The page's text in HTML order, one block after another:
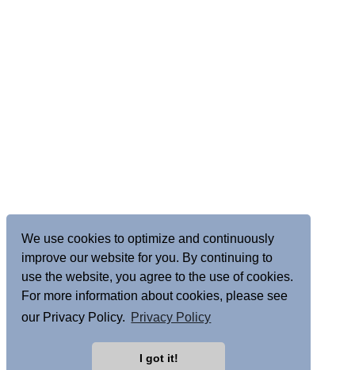
We use cookies to optimize and continuously
improve our website for you. By continuing to
use the website, you agree to the use of cookies.
For more information about cookies, please see
our Privacy Policy. Privacy Policy
I got it!